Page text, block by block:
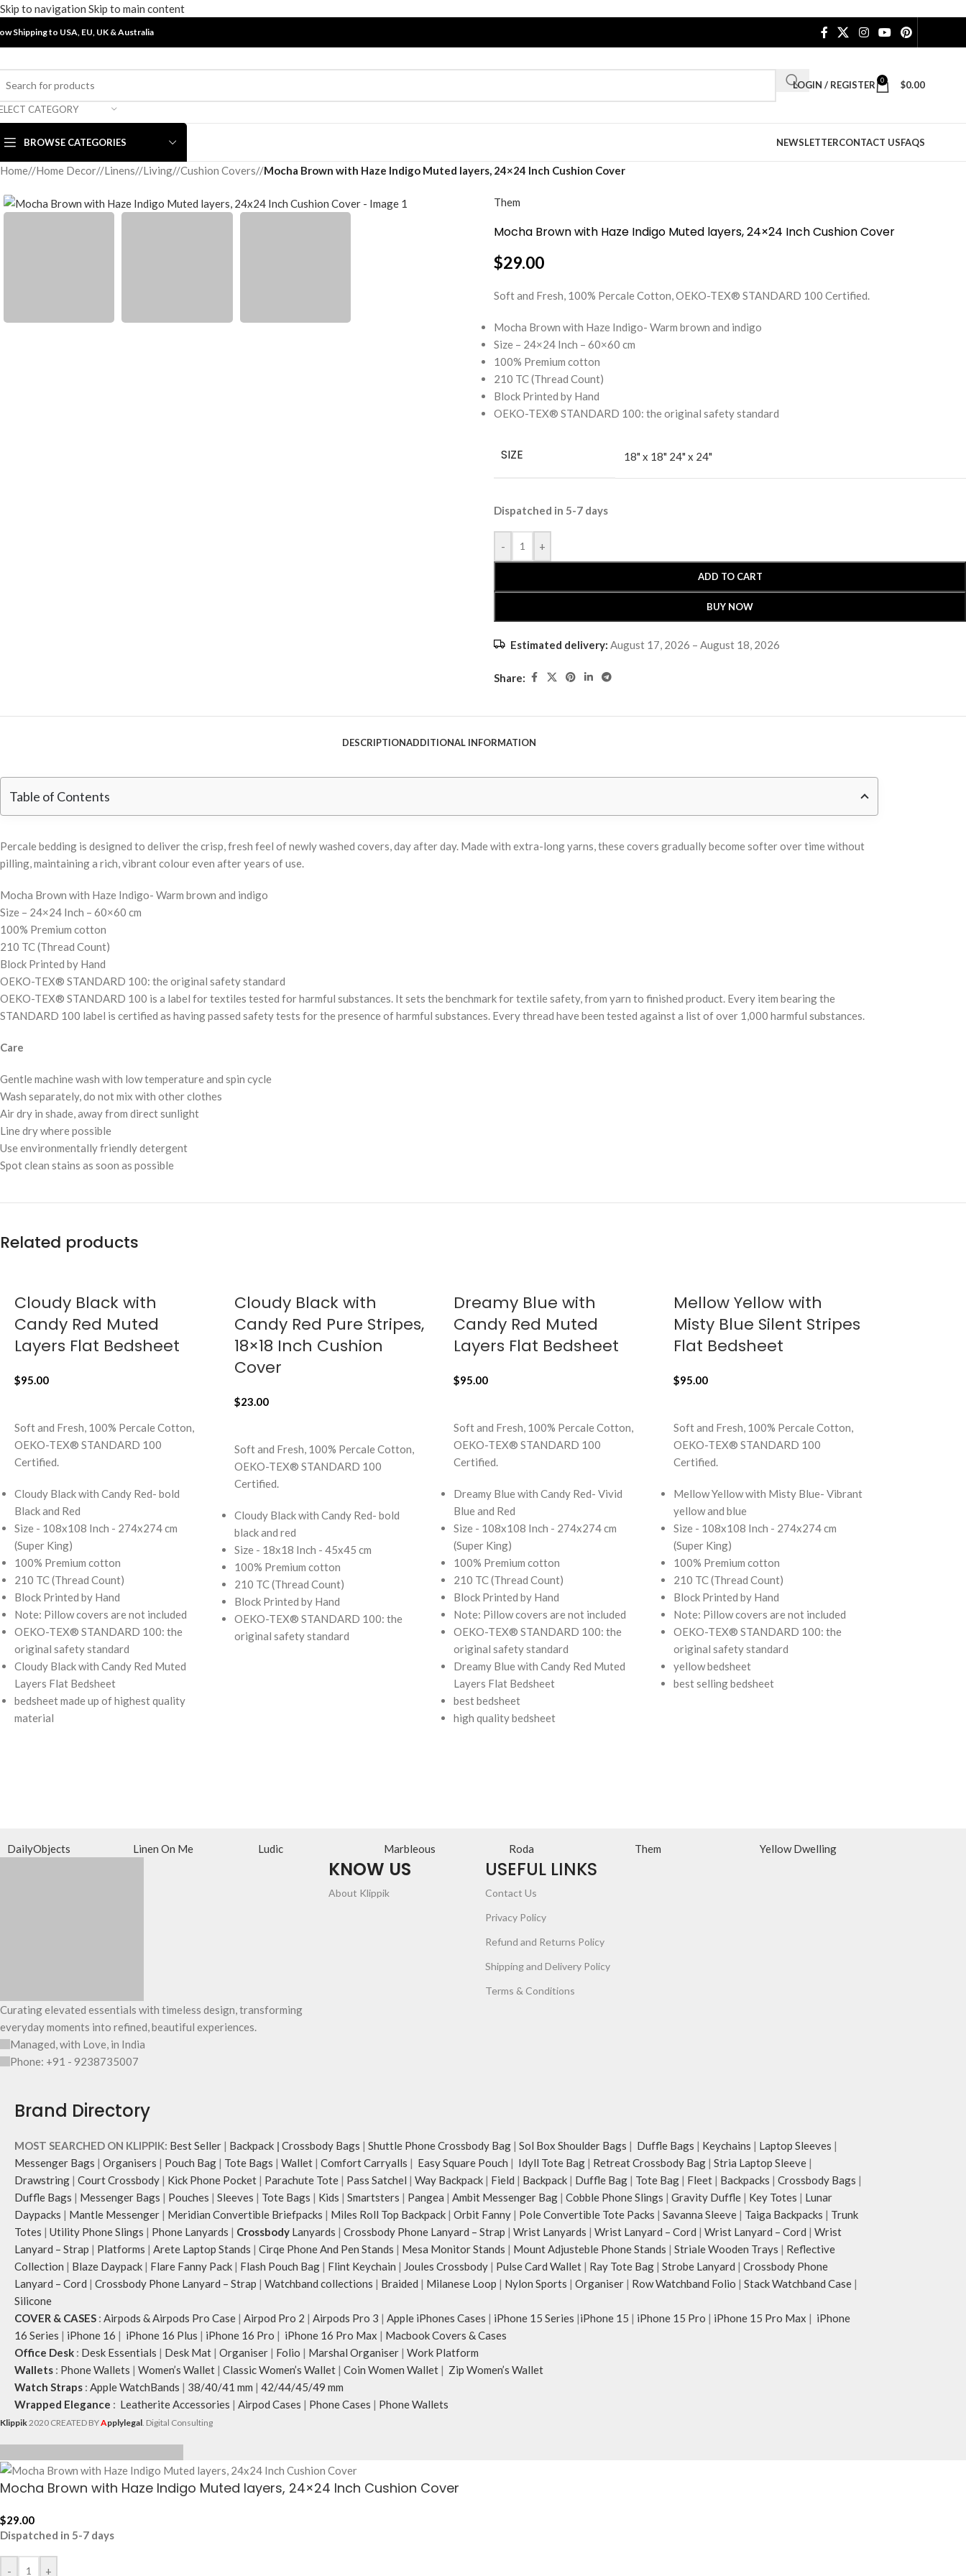
Skip to navigation Skip to main content
Shipping to USA, EU, UK &Australia
CATEGORY
LOGIN / REGISTER 0 $0.00
BROWSE CATEGORIES NEWSLETTERCONTACT USFAQS
Home/ Home Decor/ Linens/ Living/ Cushion Covers/ Mocha Brown with Haze Indigo Muted layers, 24×24 Inch Cushion Cover
Them
Mocha Brown with Haze Indigo Muted layers, 24×24 Inch Cushion Cover
$29.00
Soft and Fresh, 100% Percale Cotton, OEKO-TEX® STANDARD 100 Certified.
Mocha Brown with Haze Indigo- Warm brown and indigo
Size – 24×24 Inch – 60×60 cm
100% Premium cotton
210 TC (Thread Count)
Block Printed by Hand
OEKO-TEX® STANDARD 100: the original safety standard
SIZE 18" x 18" 24" x 24"
Dispatched in 5-7 days
- +
ADD TO CART
BUY NOW
Estimated delivery: August 17, 2026 – August 18, 2026
Share:
DESCRIPTIONADDITIONAL INFORMATION
Table of Contents
Percale bedding is designed to deliver the crisp, fresh feel of newly washed covers, day after day. Made with extra-long yarns, these covers gradually become softer over time without
pilling, maintaining a rich, vibrant colour even after years of use.
Mocha Brown with Haze Indigo- Warm brown and indigo
Size – 24×24 Inch – 60×60 cm
100% Premium cotton
210 TC (Thread Count)
Block Printed by Hand
OEKO-TEX® STANDARD 100: the original safety standard
OEKO-TEX® STANDARD 100 is a label for textiles tested for harmful substances. It sets the benchmark for textile safety, from yarn to finished product. Every item bearing the
STANDARD 100 label is certified as having passed safety tests for the presence of harmful substances. Every thread have been tested against a list of over 1,000 harmful substances.
Care
Gentle machine wash with low temperature and spin cycle
Wash separately, do not mix with other clothes
Air dry in shade, away from direct sunlight
Line dry where possible
Use environmentally friendly detergent
Spot clean stains as soon as possible
Related products
Cloudy Black with
Candy Red Muted
Layers Flat Bedsheet
$95.00
Soft and Fresh, 100% Percale Cotton,
OEKO-TEX® STANDARD 100
Certified.
Cloudy Black with Candy Red- bold
Black and Red
Size - 108x108 Inch - 274x274 cm
(Super King)
100% Premium cotton
210 TC (Thread Count)
Block Printed by Hand
Note: Pillow covers are not included
OEKO-TEX® STANDARD 100: the
original safety standard
Cloudy Black with Candy Red Muted
Layers Flat Bedsheet
bedsheet made up of highest quality
material
Cloudy Black with
Candy Red Pure Stripes,
18×18 Inch Cushion
Cover
$23.00
Soft and Fresh, 100% Percale Cotton,
OEKO-TEX® STANDARD 100
Certified.
Cloudy Black with Candy Red- bold
black and red
Size - 18x18 Inch - 45x45 cm
100% Premium cotton
210 TC (Thread Count)
Block Printed by Hand
OEKO-TEX® STANDARD 100: the
original safety standard
Dreamy Blue with
Candy Red Muted
Layers Flat Bedsheet
$95.00
Soft and Fresh, 100% Percale Cotton,
OEKO-TEX® STANDARD 100
Certified.
Dreamy Blue with Candy Red- Vivid
Blue and Red
Size - 108x108 Inch - 274x274 cm
(Super King)
100% Premium cotton
210 TC (Thread Count)
Block Printed by Hand
Note: Pillow covers are not included
OEKO-TEX® STANDARD 100: the
original safety standard
Dreamy Blue with Candy Red Muted
Layers Flat Bedsheet
best bedsheet
high quality bedsheet
Mellow Yellow with
Misty Blue Silent Stripes
Flat Bedsheet
$95.00
Soft and Fresh, 100% Percale Cotton,
OEKO-TEX® STANDARD 100
Certified.
Mellow Yellow with Misty Blue- Vibrant
yellow and blue
Size - 108x108 Inch - 274x274 cm
(Super King)
100% Premium cotton
210 TC (Thread Count)
Block Printed by Hand
Note: Pillow covers are not included
OEKO-TEX® STANDARD 100: the
original safety standard
yellow bedsheet
best selling bedsheet
DailyObjects Linen On Me Ludic Marbleous Roda Them Yellow Dwelling
Curating elevated essentials with timeless design, transforming
everyday moments into refined, beautiful experiences.
Managed, with Love, in India
Phone: +91 - 9238735007
KNOW US
About Klippik
USEFUL LINKS
Contact Us
Privacy Policy
Refund and Returns Policy
Shipping and Delivery Policy
Terms & Conditions
Brand Directory
MOST SEARCHED ON KLIPPIK: Best Seller | Backpack | Crossbody Bags | Shuttle Phone Crossbody Bag | Sol Box Shoulder Bags | Duffle Bags | Keychains | Laptop Sleeves |
Messenger Bags | Organisers | Pouch Bag | Tote Bags | Wallet | Comfort Carryalls | Easy Square Pouch | Idyll Tote Bag | Retreat Crossbody Bag | Stria Laptop Sleeve |
Drawstring | Court Crossbody | Kick Phone Pocket | Parachute Tote | Pass Satchel | Way Backpack | Field | Backpack | Duffle Bag | Tote Bag | Fleet | Backpacks | Crossbody Bags |
Duffle Bags | Messenger Bags | Pouches | Sleeves | Tote Bags | Kids | Smartsters | Pangea | Ambit Messenger Bag | Cobble Phone Slings | Gravity Duffle | Key Totes | Lunar
Daypacks | Mantle Messenger | Meridian Convertible Briefpacks | Miles Roll Top Backpack | Orbit Fanny | Pole Convertible Tote Packs | Savanna Sleeve | Taiga Backpacks | Trunk
Totes | Utility Phone Slings | Phone Lanyards | Crossbody Lanyards | Crossbody Phone Lanyard – Strap | Wrist Lanyards | Wrist Lanyard – Cord | Wrist Lanyard – Cord | Wrist
Lanyard – Strap | Platforms | Arete Laptop Stands | Cirqe Phone And Pen Stands | Mesa Monitor Stands | Mount Adjusteble Phone Stands | Striale Wooden Trays | Reflective
Collection | Blaze Daypack | Flare Fanny Pack | Flash Pouch Bag | Flint Keychain | Joules Crossbody | Pulse Card Wallet | Ray Tote Bag | Strobe Lanyard | Crossbody Phone
Lanyard – Cord | Crossbody Phone Lanyard – Strap | Watchband collections | Braided | Milanese Loop | Nylon Sports | Organiser | Row Watchband Folio | Stack Watchband Case |
Silicone
COVER & CASES : Airpods & Airpods Pro Case | Airpod Pro 2 | Airpods Pro 3 | Apple iPhones Cases | iPhone 15 Series |iPhone 15 | iPhone 15 Pro | iPhone 15 Pro Max | iPhone
16 Series | iPhone 16 | iPhone 16 Plus | iPhone 16 Pro | iPhone 16 Pro Max | Macbook Covers & Cases
Office Desk : Desk Essentials | Desk Mat | Organiser | Folio | Marshal Organiser | Work Platform
Wallets : Phone Wallets | Women’s Wallet | Classic Women’s Wallet | Coin Women Wallet | Zip Women’s Wallet
Watch Straps : Apple WatchBands | 38/40/41 mm | 42/44/45/49 mm
Wrapped Elegance : Leatherite Accessories | Airpod Cases | Phone Cases | Phone Wallets
Klippik2020 CREATED BYApplylegal. Digital Consulting
Mocha Brown with Haze Indigo Muted layers, 24×24 Inch Cushion Cover
$29.00
Dispatched in 5-7 days
- +